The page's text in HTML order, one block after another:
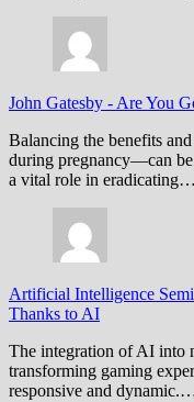
John Gatesby - Are You
Balancing the benefits
during pregnancy—can
a vital role in eradicating…
Artificial Intelligence
Thanks to AI
The integration of AI into
transforming gaming
responsive and